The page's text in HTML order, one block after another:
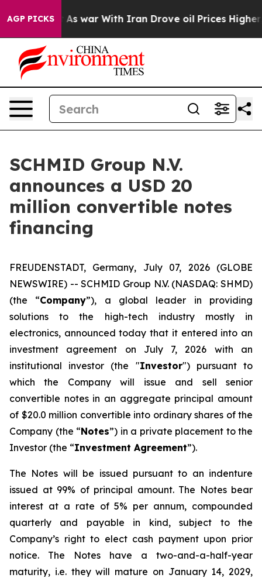
AGP PICKSAs war With Iran Drove oil Prices Higher,
SCHMID Group N.V.
announces a USD 20
million convertible notes
financing
FREUDENSTADT, Germany, July 07, 2026 (GLOBE
NEWSWIRE) -- SCHMID Group N.V. (NASDAQ: SHMD)
(the “Company”), a global leader in providing
solutions to the high-tech industry mostly in
electronics, announced today that it entered into an
investment agreement on July 7, 2026 with an
institutional investor (the "Investor") pursuant to
which the Company will issue and sell senior
convertible notes in an aggregate principal amount
of $20.0 million convertible into ordinary shares of the
Company (the “Notes”) in a private placement to the
Investor (the “Investment Agreement”).
The Notes will be issued pursuant to an indenture
issued at 99% of principal amount. The Notes bear
interest at a rate of 5% per annum, compounded
quarterly and payable in kind, subject to the
Company’s right to elect cash payment upon prior
notice. The Notes have a two-and-a-half-year
maturity, i.e. they will mature on January 14, 2029,